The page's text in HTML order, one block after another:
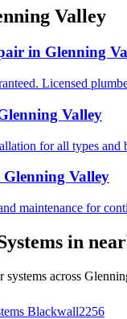
Valley
in Glenning
Licensed
Valley
for all types and
Glenning Valley
maintenance for
in
systems across
Blackwall2256